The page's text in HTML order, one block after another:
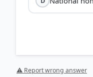
not
⚠ Report wrong answer